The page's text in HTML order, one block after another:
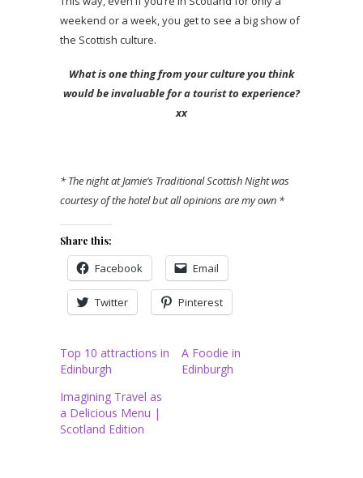
weekend or a week, you get to see a big show of
the Scottish culture.
What is one thing from your culture you think
would be invaluable for a tourist to experience?
xx
* The night at Jamie’s Traditional Scottish Night was
courtesy of the hotel but all opinions are my own *
Share this:
Facebook Email
Twitter Pinterest
Top 10 attractions in
Edinburgh
A Foodie in
Edinburgh
Imagining Travel as
a Delicious Menu |
Scotland Edition